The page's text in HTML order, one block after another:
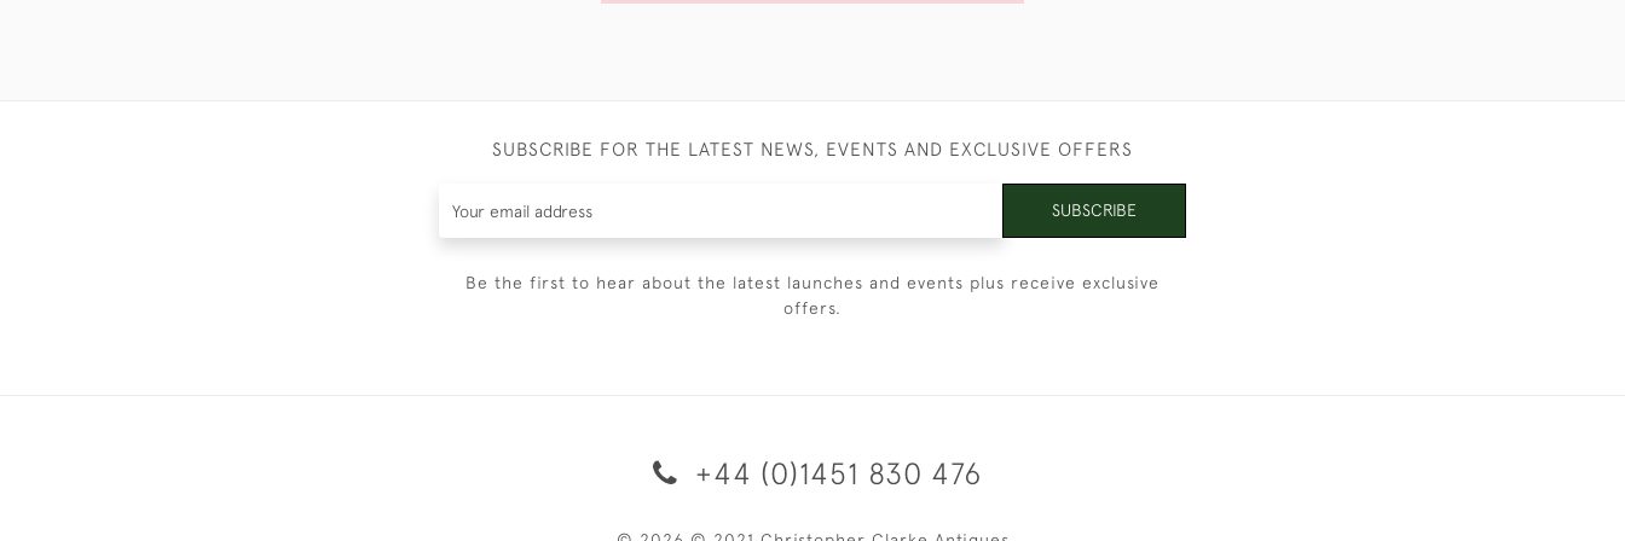
SUBSCRIBE FOR THE LATEST NEWS, EVENTS AND EXCLUSIVE OFFERS
SUBSCRIBE
Be the first to hear about the latest launches and events plus receive exclusive
offers.
+44 (0)1451 830 476